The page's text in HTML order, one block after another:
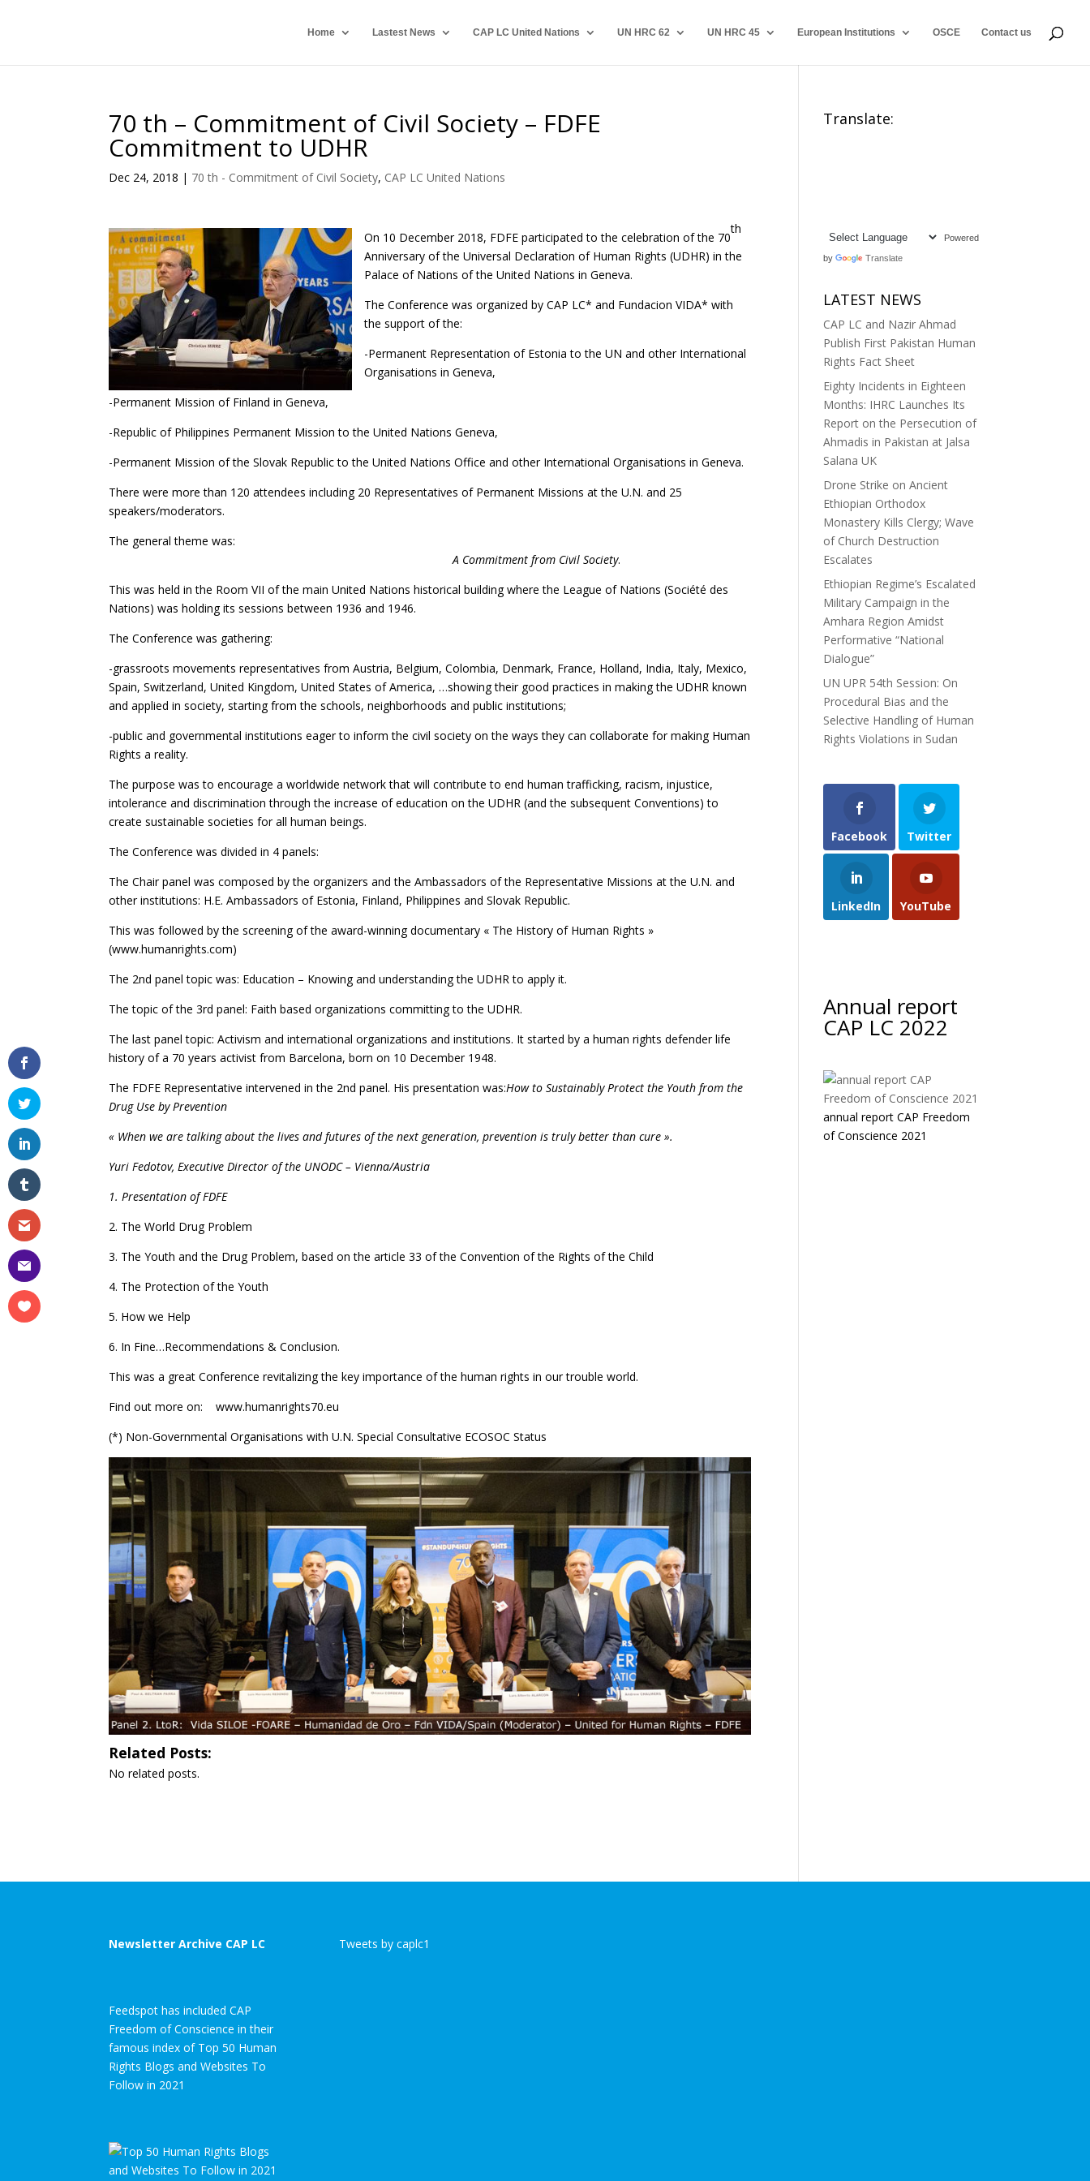
Home Lastest News CAP LC United Nations UN HRC 62 UN HRC 45 European Institutions OSCE Contact us
70 th – Commitment of Civil Society – FDFE
Commitment to UDHR
Dec 24, 2018 | 70 th - Commitment of Civil Society, CAP LC United Nations
On 10 December 2018, FDFE participated to the celebration of the 70
th
Anniversary of the Universal Declaration of Human Rights (UDHR) in the
Palace of Nations of the United Nations in Geneva.
The Conference was organized by CAP LC* and Fundacion VIDA* with
the support of the:
-Permanent Representation of Estonia to the UN and other International
Organisations in Geneva,
-Permanent Mission of Finland in Geneva,
-Republic of Philippines Permanent Mission to the United Nations Geneva,
-Permanent Mission of the Slovak Republic to the United Nations Office and other International Organisations in Geneva.
There were more than 120 attendees including 20 Representatives of Permanent Missions at the U.N. and 25
speakers/moderators.
The general theme was:
A Commitment from Civil Society.
This was held in the Room VII of the main United Nations historical building where the League of Nations (Société des
Nations) was holding its sessions between 1936 and 1946.
The Conference was gathering:
-grassroots movements representatives from Austria, Belgium, Colombia, Denmark, France, Holland, India, Italy, Mexico,
Spain, Switzerland, United Kingdom, United States of America, …showing their good practices in making the UDHR known
and applied in society, starting from the schools, neighborhoods and public institutions;
-public and governmental institutions eager to inform the civil society on the ways they can collaborate for making Human
Rights a reality.
The purpose was to encourage a worldwide network that will contribute to end human trafficking, racism, injustice,
intolerance and discrimination through the increase of education on the UDHR (and the subsequent Conventions) to
create sustainable societies for all human beings.
The Conference was divided in 4 panels:
The Chair panel was composed by the organizers and the Ambassadors of the Representative Missions at the U.N. and
other institutions: H.E. Ambassadors of Estonia, Finland, Philippines and Slovak Republic.
This was followed by the screening of the award-winning documentary « The History of Human Rights »
(www.humanrights.com)
The 2nd panel topic was: Education – Knowing and understanding the UDHR to apply it.
The topic of the 3rd panel: Faith based organizations committing to the UDHR.
The last panel topic: Activism and international organizations and institutions. It started by a human rights defender life
history of a 70 years activist from Barcelona, born on 10 December 1948.
The FDFE Representative intervened in the 2nd panel. His presentation was:How to Sustainably Protect the Youth from the
Drug Use by Prevention
« When we are talking about the lives and futures of the next generation, prevention is truly better than cure ».
Yuri Fedotov, Executive Director of the UNODC – Vienna/Austria
1. Presentation of FDFE
2. The World Drug Problem
3. The Youth and the Drug Problem, based on the article 33 of the Convention of the Rights of the Child
4. The Protection of the Youth
5. How we Help
6. In Fine…Recommendations & Conclusion.
This was a great Conference revitalizing the key importance of the human rights in our trouble world.
Find out more on: www.humanrights70.eu
(*) Non-Governmental Organisations with U.N. Special Consultative ECOSOC Status
Related Posts:
No related posts.
Translate:
Powered
by Translate
LATEST NEWS
CAP LC and Nazir Ahmad
Publish First Pakistan Human
Rights Fact Sheet
Eighty Incidents in Eighteen
Months: IHRC Launches Its
Report on the Persecution of
Ahmadis in Pakistan at Jalsa
Salana UK
Drone Strike on Ancient
Ethiopian Orthodox
Monastery Kills Clergy; Wave
of Church Destruction
Escalates
Ethiopian Regime’s Escalated
Military Campaign in the
Amhara Region Amidst
Performative “National
Dialogue”
UN UPR 54th Session: On
Procedural Bias and the
Selective Handling of Human
Rights Violations in Sudan
Facebook Twitter
LinkedIn YouTube
Annual report
CAP LC 2022
annual report CAP Freedom
of Conscience 2021
Newsletter Archive CAP LC
Feedspot has included CAP
Freedom of Conscience in their
famous index of Top 50 Human
Rights Blogs and Websites To
Follow in 2021
Tweets by caplc1